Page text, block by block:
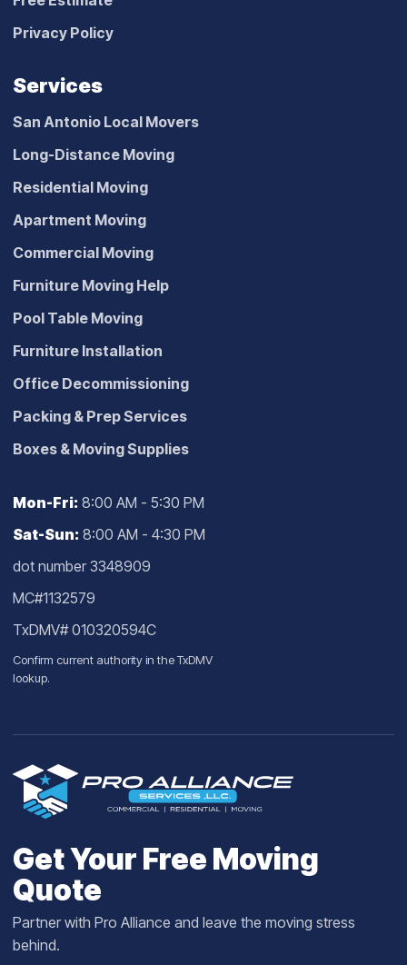
Privacy Policy
Services
San Antonio Local Movers
Long-Distance Moving
Residential Moving
Apartment Moving
Commercial Moving
Furniture Moving Help
Pool Table Moving
Furniture Installation
Office Decommissioning
Packing & Prep Services
Boxes & Moving Supplies
Mon-Fri: 8:00 AM - 5:30 PM
Sat-Sun: 8:00 AM - 4:30 PM
dot number 3348909
MC#1132579
TxDMV# 010320594C
Confirm current authority in theTxDMV
lookup.
Get Your Free Moving
Quote
Partner with Pro Alliance and leave the moving stress
behind.